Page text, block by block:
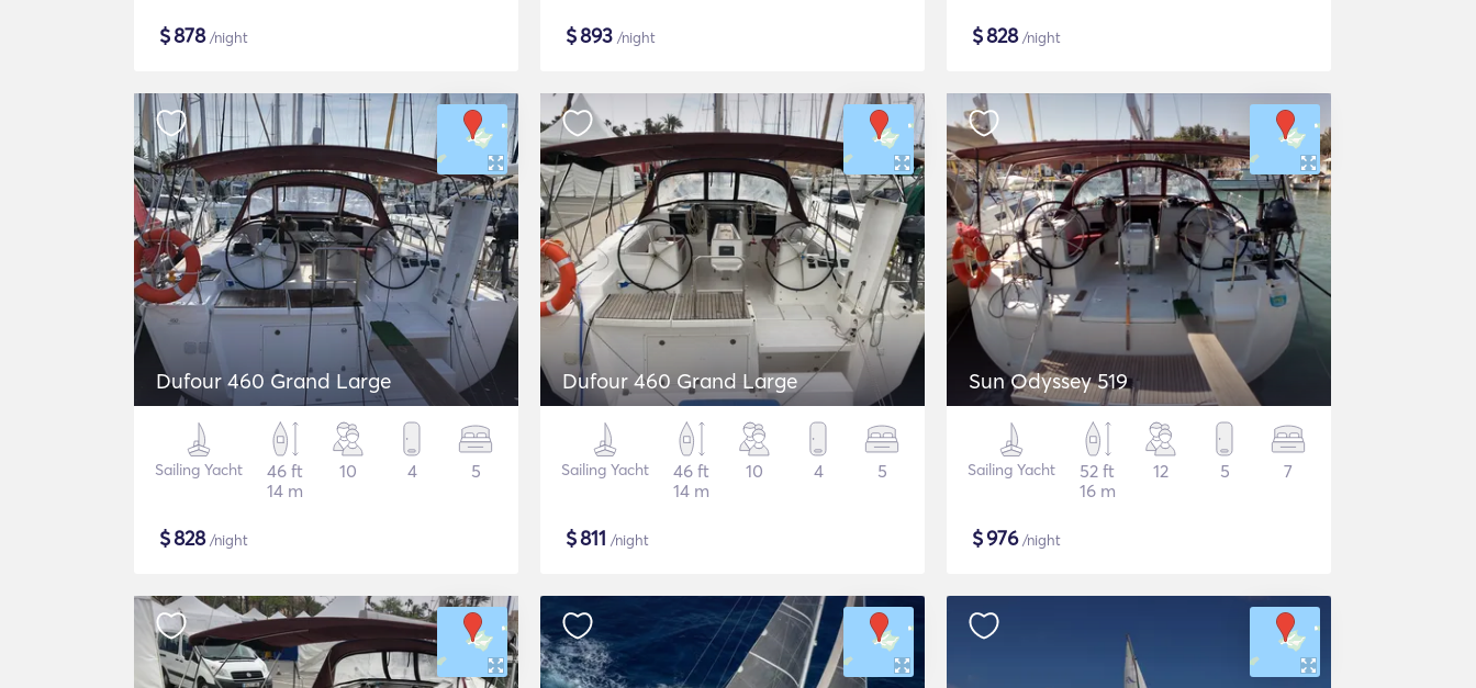
$878/night $893 /night $828/night
Dufour 460 Grand Large
Sailing Yacht
46 ft
14 m
10 4 5
$828/night
Dufour 460 Grand Large
Sailing Yacht
46 ft
14 m
10 4 5
$811 /night
Sun Odyssey 519
Sailing Yacht
52 ft
16 m
12 5 7
$976/night